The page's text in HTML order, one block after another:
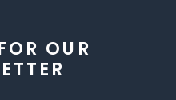
OUR